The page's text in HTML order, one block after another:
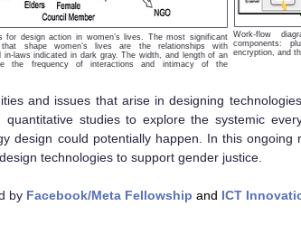
Work-flow
components:
encryption, and
and issues that arise in designing
quantitative studies to explore the systemic
design could potentially happen. In this
technologies to support gender justice.
by Facebook/Meta Fellowship and ICT
for design action in women’s lives. The most significant
that shape women’s lives are the relationships with
in-laws indicated in dark gray. The width, and length of an
the frequency of interactions and intimacy of the